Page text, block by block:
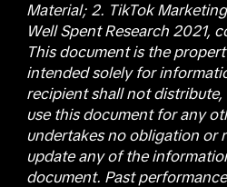
Material; 2. TikTok
Well Spent Research 2021,
This document is the
intended solely for
recipient shall not
use this document for any
undertakes no obligation or
update any of the
document. Past